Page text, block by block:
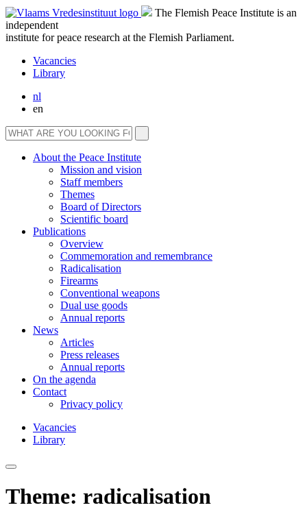
The Flemish Peace Institute is an
independent
institute for peace research at the Flemish Parliament.
Vacancies
Library
nl
en
About the Peace Institute
Mission and vision
Staff members
Themes
Board of Directors
Scientific board
Publications
Overview
Commemoration and remembrance
Radicalisation
Firearms
Conventional weapons
Dual use goods
Annual reports
News
Articles
Press releases
Annual reports
On the agenda
Contact
Privacy policy
Vacancies
Library
Theme: radicalisation